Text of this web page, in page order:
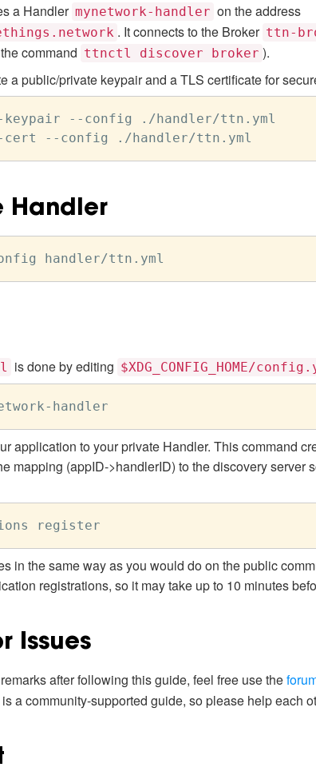
a Handler mynetwork-handler on the address
. It connects to the Broker ttn-
command ttnctl discover broker ).
a public/private keypair and a TLS certificate for
keypair --config ./handler/ttn.yml
Handler
is done by editing $XDG_CONFIG_HOME/
-
application to your private Handler. This command
mapping (appID->handlerID) to the discovery server
in the same way as you would do on the public
registrations, so it may take up to 10 minutes
Issues
after following this guide, feel free use the
a community-supported guide, so please help each